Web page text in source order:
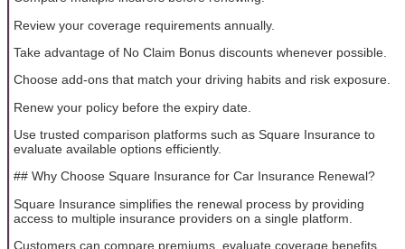
Review your coverage requirements annually.
Take advantage of No Claim Bonus discounts whenever possible.
Choose add-ons that match your driving habits and risk exposure.
Renew your policy before the expiry date.
Use trusted comparison platforms such as Square Insurance to
evaluate available options efficiently.
## Why Choose Square Insurance for Car Insurance Renewal?
Square Insurance simplifies the renewal process by providing
access to multiple insurance providers on a single platform.
Customers can compare premiums, evaluate coverage benefits,